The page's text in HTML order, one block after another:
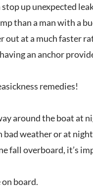
stop up unexpected
than a man with a
out at a much faster
an anchor
remedies!
around the boat at
bad weather or at
fall overboard, it’s
board.